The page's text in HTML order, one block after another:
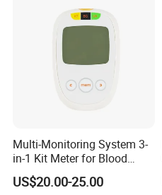
Multi-Monitoring System 3-
in-1 Kit Meter for Blood
Glucose/ Uric Acid/ Blood
Ketone Rapid Test
US$20.00-25.00